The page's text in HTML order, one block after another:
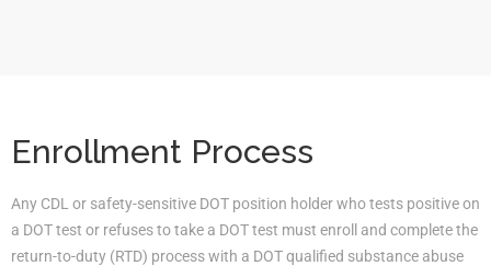
Enrollment Process
Any CDL or safety-sensitive DOT position holder who tests positive on
a DOT test or refuses to take a DOT test must enroll and complete the
return-to-duty (RTD) process with a DOT qualified substance abuse